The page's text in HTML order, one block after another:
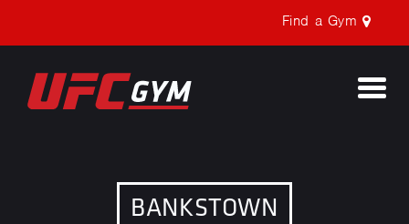
Find a Gym
BANKSTOWN